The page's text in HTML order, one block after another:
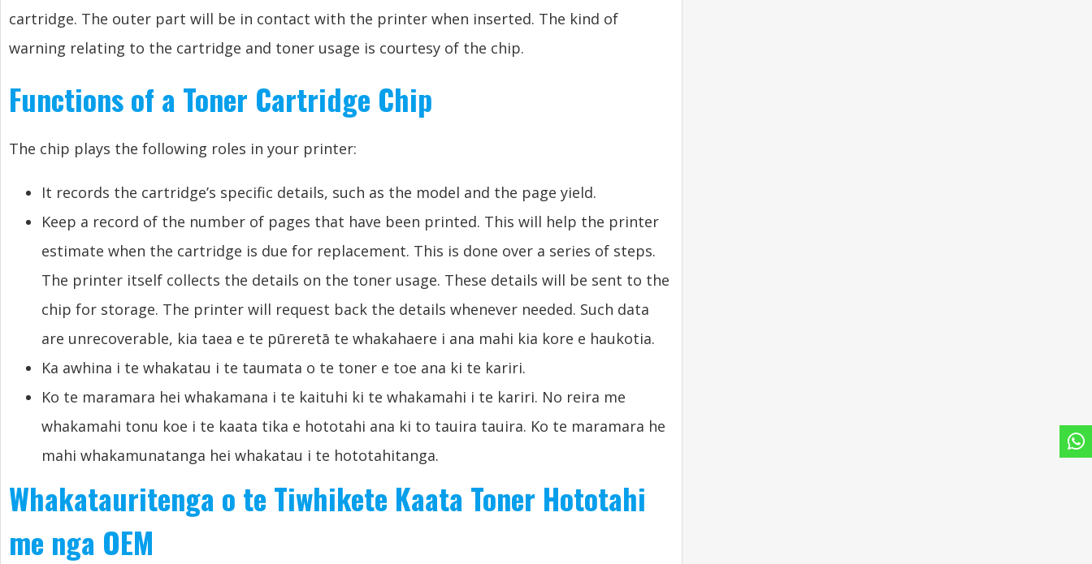
cartridge. The outer part will be in contact with the printer when inserted. The kind of
warning relating to the cartridge and toner usage is courtesy of the chip.
Functions of a Toner Cartridge Chip
The chip plays the following roles in your printer:
It records the cartridge’s specific details, such as the model and the page yield.
Keep a record of the number of pages that have been printed. This will help the printer
estimate when the cartridge is due for replacement. This is done over a series of steps.
The printer itself collects the details on the toner usage. These details will be sent to the
chip for storage. The printer will request back the details whenever needed. Such data
are unrecoverable, kia taea e te pūreretā te whakahaere i ana mahi kia kore e haukotia.
Ka awhina i te whakatau i te taumata o te toner e toe ana ki te kariri.
Ko te maramara hei whakamana i te kaituhi ki te whakamahi i te kariri. No reira me
whakamahi tonu koe i te kaata tika e hototahi ana ki to tauira tauira. Ko te maramara he
mahi whakamunatanga hei whakatau i te hototahitanga.
Whakatauritenga o te Tiwhikete Kaata Toner Hototahi
me nga OEM